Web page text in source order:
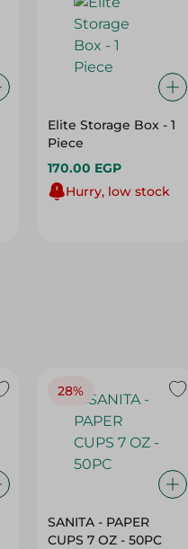
Elite Storage Box - 1
Piece
170.00 EGP
Hurry, low stock
28%
SANITA - PAPER
CUPS 7 OZ - 50PC